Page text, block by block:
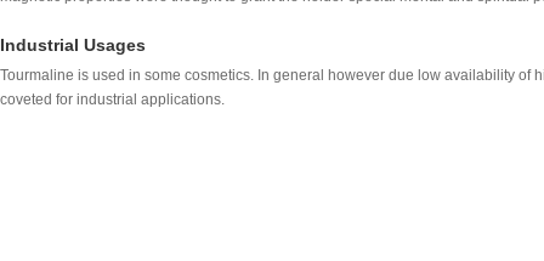
Industrial Usages
Tourmaline is used in some cosmetics. In general however due low availability of
coveted for industrial applications.